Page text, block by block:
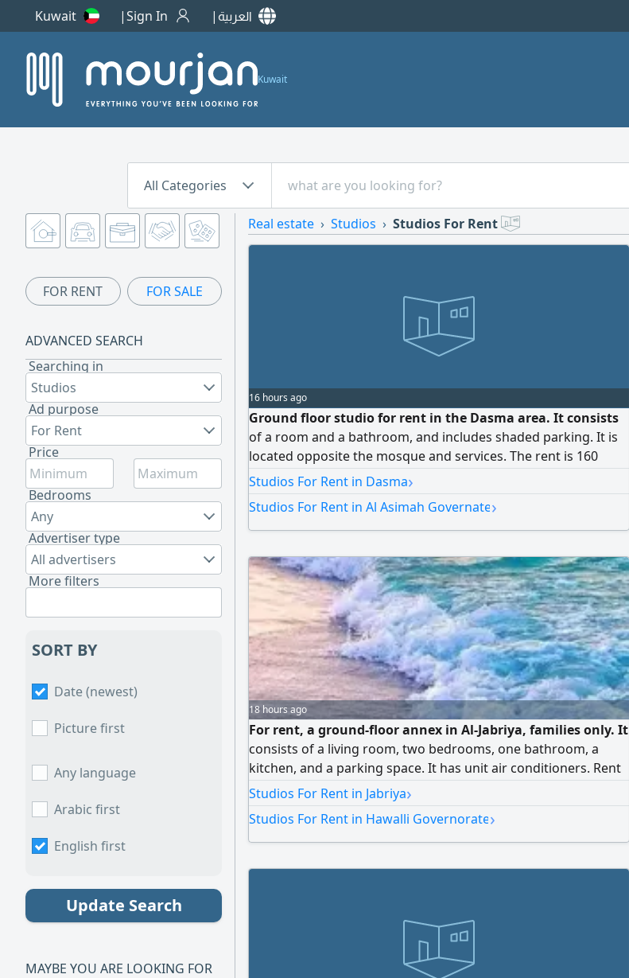
Kuwait Sign In العربية
Kuwait
All Categories
FOR RENT FOR SALE
ADVANCED SEARCH
Searching in
Studios
Ad purpose
For Rent
Price
Bedrooms
Any
Advertiser type
All advertisers
More filters
SORT BY
Date (newest)
Picture first
Any language
Arabic first
English first
Update Search
MAYBE YOU ARE LOOKING FOR
Real estate Studios Studios For Rent
16 hours ago
Ground floor studio for rent in the Dasma area. It consists
of a room and a bathroom, and includes shaded parking. It is
located opposite the mosque and services. The rent is 160
Kuwaiti Dinar and the commission is half the rent.
Studios For Rent in Dasma›
Studios For Rent in Al Asimah Governate›
18 hours ago
For rent, a ground-floor annex in Al-Jabriya, families only. It
consists of a living room, two bedrooms, one bathroom, a
kitchen, and a parking space. It has unit air conditioners. Rent
is 250 Kuwaiti dinars, final. No brokers allowed.
Studios For Rent in Jabriya›
Studios For Rent in Hawalli Governorate›